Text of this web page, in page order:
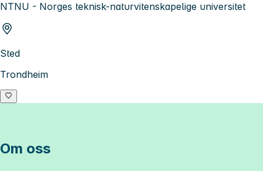
NTNU - Norges teknisk-naturvitenskapelige universitet
Sted
Trondheim
Om oss